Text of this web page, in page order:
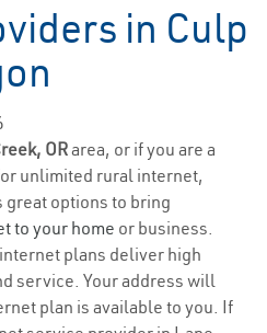
in Culp
ORarea, or if you are a
unlimited rural internet,
great options to bring
to your home or business.
plans deliver high
service. Your address will
plan is available to you. If